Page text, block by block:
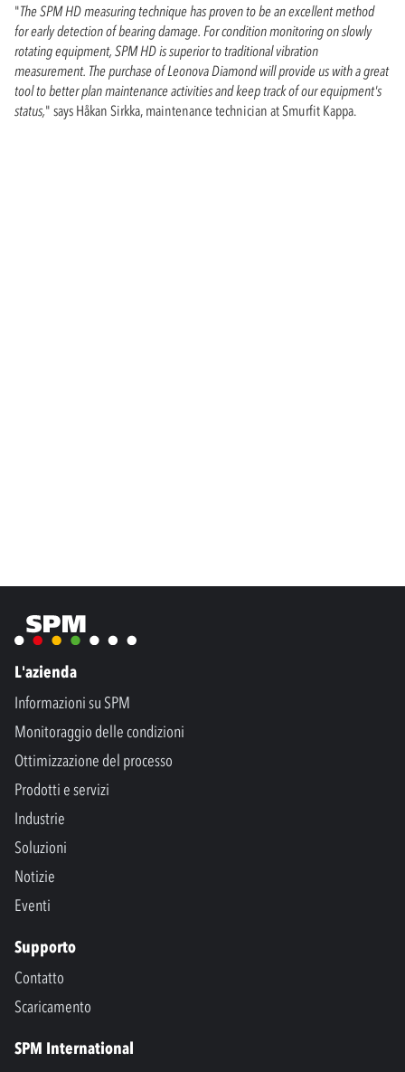
"The SPM HD measuring technique has proven to be an excellent method
for early detection of bearing damage. For condition monitoring on slowly
rotating equipment, SPM HD is superior to traditional vibration
measurement. The purchase of Leonova Diamond will provide us with a great
tool to better plan maintenance activities and keep track of our equipment's
status," says Håkan Sirkka, maintenance technician at Smurfit Kappa.
L'azienda
Informazioni su SPM
Monitoraggio delle condizioni
Ottimizzazione del processo
Prodotti e servizi
Industrie
Soluzioni
Notizie
Eventi
Supporto
Contatto
Scaricamento
SPM International